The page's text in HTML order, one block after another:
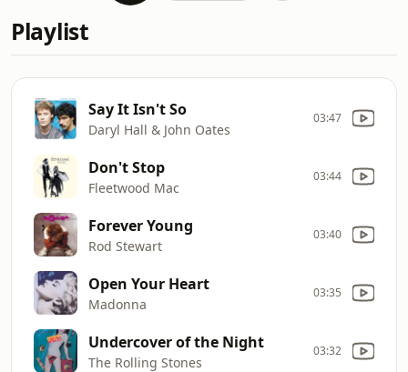
Playlist
Say It Isn't So
Daryl Hall & John Oates
03:47
Don't Stop
Fleetwood Mac
03:44
Forever Young
Rod Stewart
03:40
Open Your Heart
Madonna
03:35
Undercover of the Night
The Rolling Stones
03:32